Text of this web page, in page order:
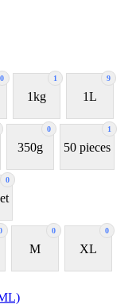
0 1
1kg
9
1L
0
350g
1
50 pieces
0
0
M
0
XL